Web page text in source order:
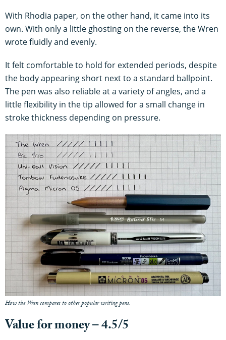
With Rhodia paper, on the other hand, it came into its
own. With only a little ghosting on the reverse, the Wren
wrote fluidly and evenly.
It felt comfortable to hold for extended periods, despite
the body appearing short next to a standard ballpoint.
The pen was also reliable at a variety of angles, and a
little flexibility in the tip allowed for a small change in
stroke thickness depending on pressure.
How the Wren compares to other popular writing pens.
Value for money – 4.5/5